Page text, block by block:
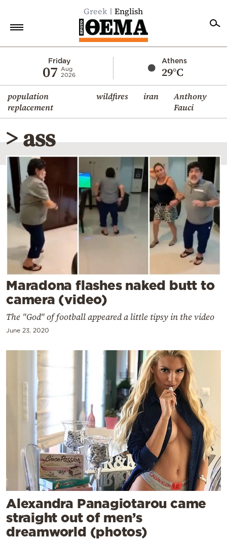
Greek English
Friday
07
Aug
2026
Athens
29°C
population
replacement
wildfires iran
Anthony
Fauci
Economy
World
Diaspora
Lifestyle
Travel
Culture
Sports
Mediterranean
Cooking
Weather
Contact
Powered
> ass
Maradona flashes naked butt to
camera (video)
The "God" of football appeared a little tipsy in the video
June 23, 2020
Alexandra Panagiotarou came
straight out of men’s
dreamworld (photos)